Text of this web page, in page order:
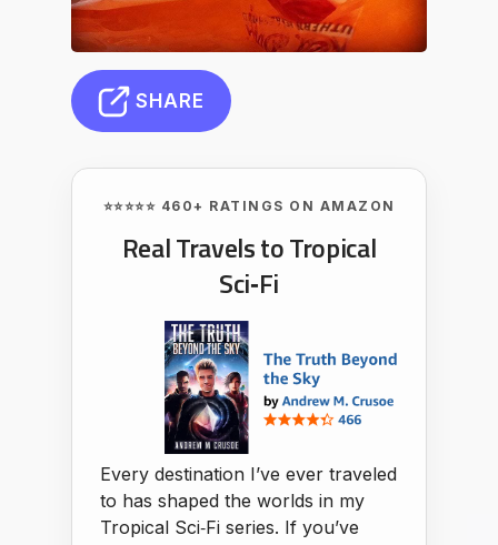
SHARE
⭐⭐⭐⭐⭐ 460+ RATINGS ON AMAZON
Real Travels to Tropical
Sci‑Fi
Every destination I’ve ever traveled
to has shaped the worlds in my
Tropical Sci‑Fi series. If you’ve